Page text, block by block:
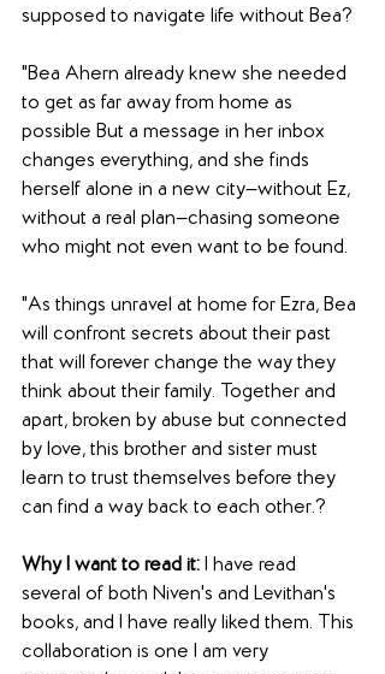
supposed to navigate life without Bea?
"Bea Ahern already knew she needed
to get as far away from home as
possible But a message in her inbox
changes everything, and she finds
herself alone in a new city—without Ez,
without a real plan—chasing someone
who might not even want to be found.
"As things unravel at home for Ezra, Bea
will confront secrets about their past
that will forever change the way they
think about their family. Together and
apart, broken by abuse but connected
by love, this brother and sister must
learn to trust themselves before they
can find a way back to each other.?
Why I want to read it: I have read
several of both Niven's and Levithan's
books, and I have really liked them. This
collaboration is one I am very